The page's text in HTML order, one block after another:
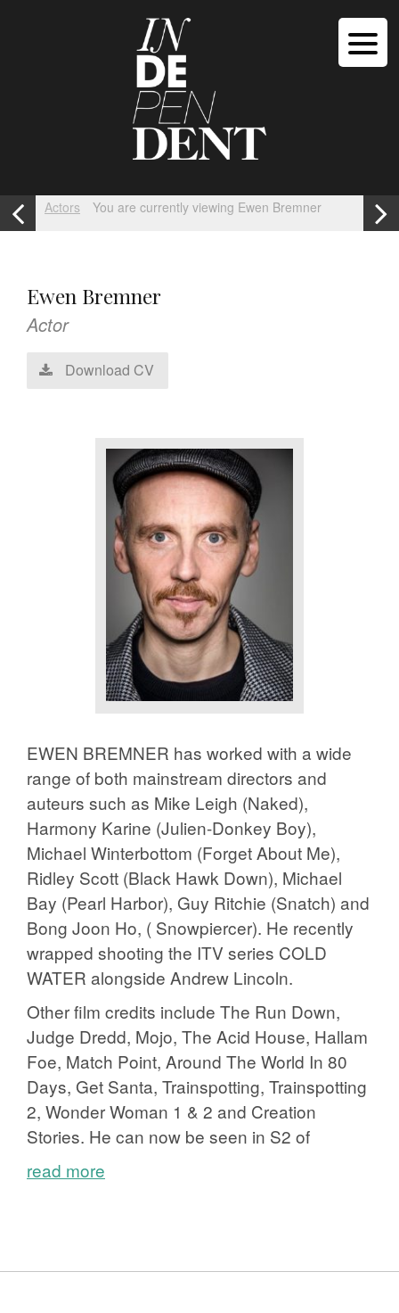
Actors You are currently viewing Ewen Bremner
Ewen Bremner
Actor
Download CV
EWEN BREMNER has worked with a wide
range of both mainstream directors and
auteurs such as Mike Leigh (Naked),
Harmony Karine (Julien-Donkey Boy),
Michael Winterbottom (Forget About Me),
Ridley Scott (Black Hawk Down), Michael
Bay (Pearl Harbor), Guy Ritchie (Snatch) and
Bong Joon Ho, ( Snowpiercer). He recently
wrapped shooting the ITV series COLD
WATER alongside Andrew Lincoln.
Other film credits include The Run Down,
Judge Dredd, Mojo, The Acid House, Hallam
Foe, Match Point, Around The World In 80
Days, Get Santa, Trainspotting, Trainspotting
2, Wonder Woman 1 & 2 and Creation
Stories. He can now be seen in S2 of
read more